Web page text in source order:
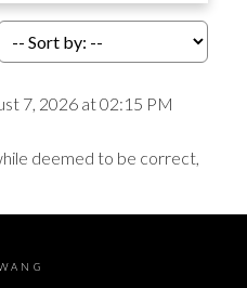
7, 2026 at 02:15 PM
deemed to be correct,